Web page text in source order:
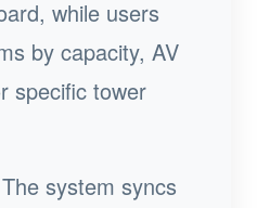
while users
by capacity, AV
specific tower
The system syncs